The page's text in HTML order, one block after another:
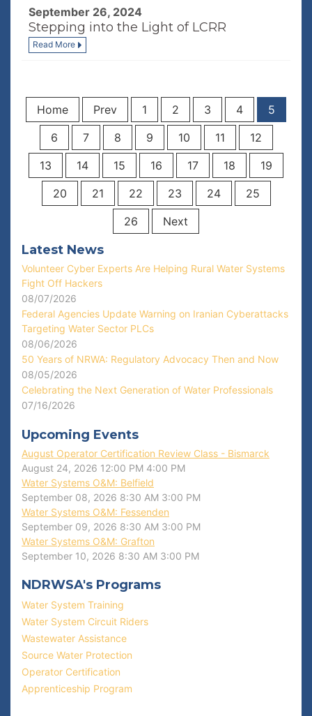
September 26, 2024
Stepping into the Light of LCRR
Read More
Home Prev 1 2 3 4
5
6
7 8 9 10 11
12
13
14 15 16 17 18
19
20
21 22 23 24
25
26
Next
Latest News
Volunteer Cyber Experts Are Helping Rural Water Systems
Fight Off Hackers
08/07/2026
Federal Agencies Update Warning on Iranian Cyberattacks
Targeting Water Sector PLCs
08/06/2026
50 Years of NRWA: Regulatory Advocacy Then and Now
08/05/2026
Celebrating the Next Generation of Water Professionals
07/16/2026
Upcoming Events
August Operator Certification Review Class - Bismarck
August 24, 2026 12:00 PM 4:00 PM
Water Systems O&M: Belfield
September 08, 2026 8:30 AM 3:00 PM
Water Systems O&M: Fessenden
September 09, 2026 8:30 AM 3:00 PM
Water Systems O&M: Grafton
September 10, 2026 8:30 AM 3:00 PM
NDRWSA's Programs
Water System Training
Water System Circuit Riders
Wastewater Assistance
Source Water Protection
Operator Certification
Apprenticeship Program